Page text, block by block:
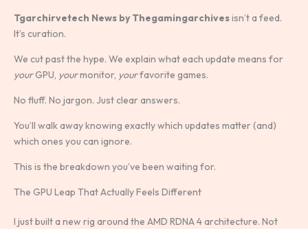
Tgarchirvetech News by Thegamingarchivesisn’t a feed.
It’s curation.
We cut past the hype. We explain what each update means for
yourGPU, yourmonitor, yourfavorite games.
No fluff. No jargon. Just clear answers.
You’ll walk away knowing exactly which updates matter (and)
which ones you can ignore.
This is the breakdown you’ve been waiting for.
The GPU Leap That Actually Feels Different
I just built a new rig around the AMD RDNA 4 architecture. Not